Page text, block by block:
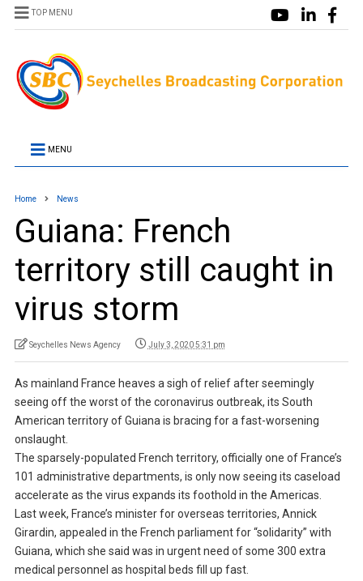
TOP MENU
MENU
Home News
Guiana: French
territory still caught in
virus storm
Seychelles News Agency July 3, 2020 5:31 pm
As mainland France heaves a sigh of relief after seemingly
seeing off the worst of the coronavirus outbreak, its South
American territory of Guiana is bracing for a fast-worsening
onslaught.
The sparsely-populated French territory, officially one of France’s
101 administrative departments, is only now seeing its caseload
accelerate as the virus expands its foothold in the Americas.
Last week, France’s minister for overseas territories, Annick
Girardin, appealed in the French parliament for “solidarity” with
Guiana, which she said was in urgent need of some 300 extra
medical personnel as hospital beds fill up fast.